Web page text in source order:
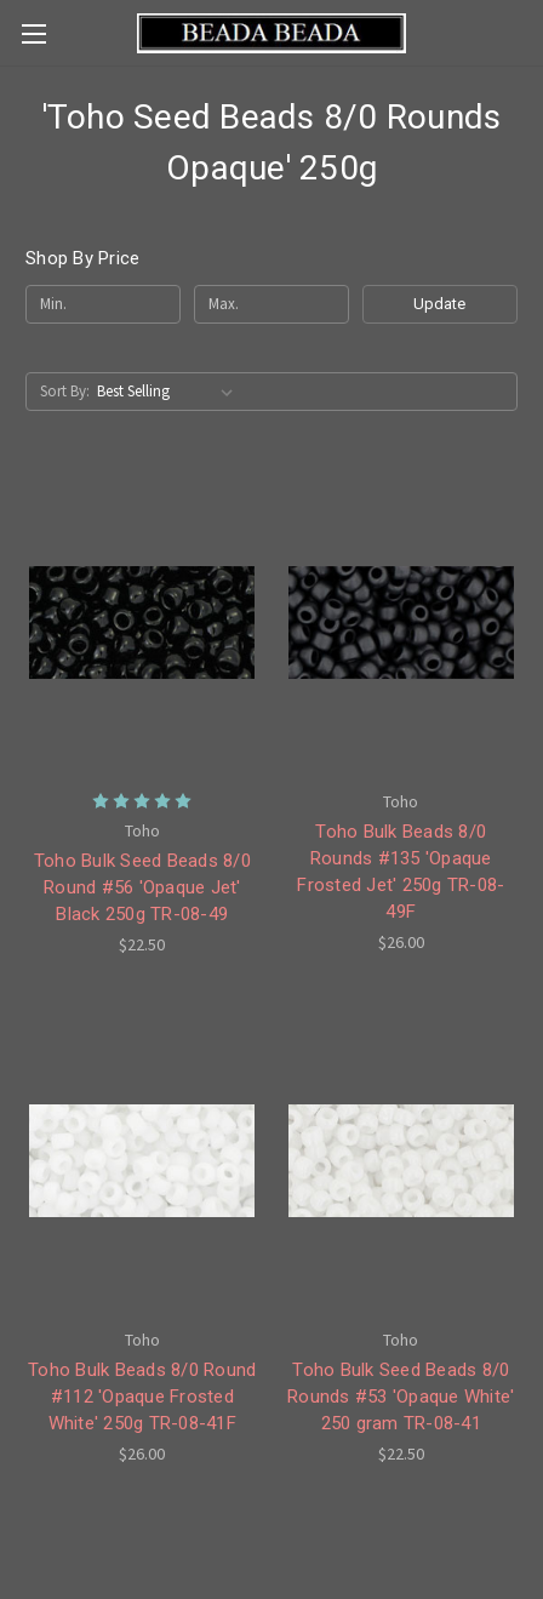
'Toho Seed Beads 8/0 Rounds
Opaque' 250g
Shop By Price
Update
Sort By:
Toho
Toho Bulk Seed Beads 8/0
Round #56 'Opaque Jet'
Black 250g TR-08-49
$22.50
Toho
Toho Bulk Beads 8/0
Rounds #135 'Opaque
Frosted Jet' 250g TR-08-
49F
$26.00
Toho
Toho Bulk Beads 8/0 Round
#112 'Opaque Frosted
White' 250g TR-08-41F
$26.00
Toho
Toho Bulk Seed Beads 8/0
Rounds #53 'Opaque White'
250 gram TR-08-41
$22.50